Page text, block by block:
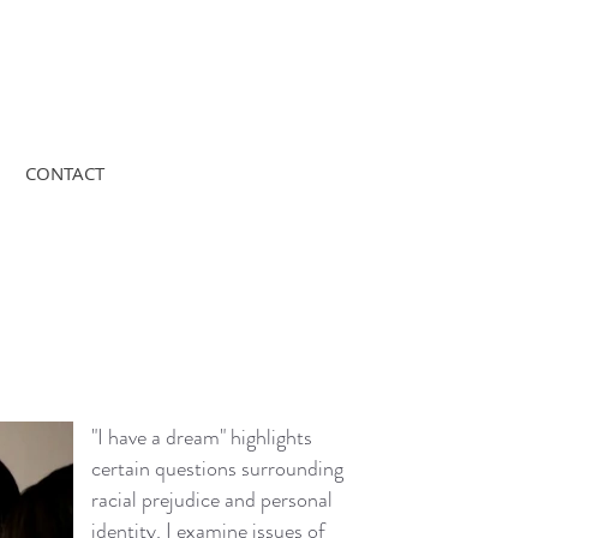
CONTACT
"I have a dream" highlights
certain questions surrounding
racial prejudice and personal
identity. I examine issues of